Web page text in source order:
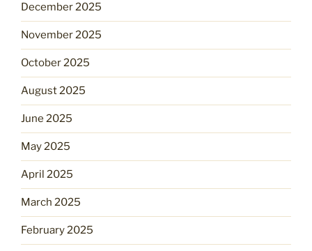
December 2025
November 2025
October 2025
August 2025
June 2025
May 2025
April 2025
March 2025
February 2025